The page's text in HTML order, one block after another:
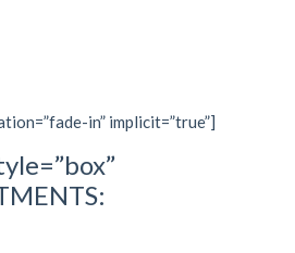
in” implicit=”true”]